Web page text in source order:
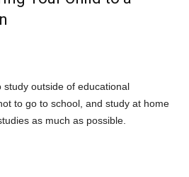
outside of educational
to go to school, and study at home
as much as possible.